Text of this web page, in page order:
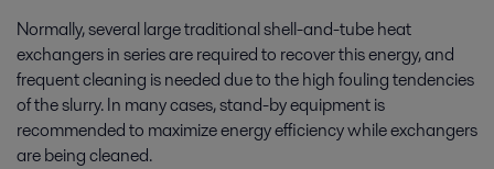
Normally, several large traditional shell-and-tube heat
exchangers in series are required to recover this energy, and
frequent cleaning is needed due to the high fouling tendencies
of the slurry. In many cases, stand-by equipment is
recommended to maximize energy efficiency while exchangers
are being cleaned.